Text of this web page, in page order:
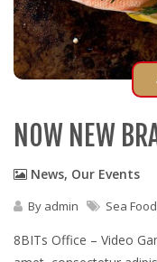
NOW NEW
News, Our Events
By admin Sea Food
8BITs Office – Video